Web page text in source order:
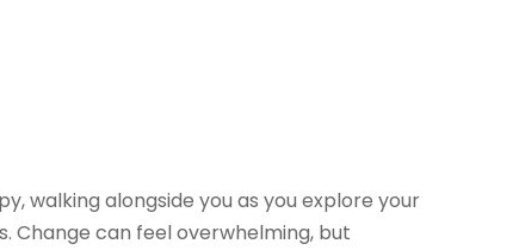
walking alongside you as you explore your
Change can feel overwhelming, but